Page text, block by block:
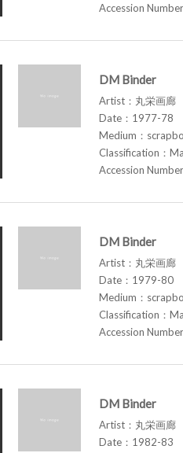
Accession
DM Binder
Artist：丸栄画廊
Date：1977-78
Medium：
Classification：
Accession
DM Binder
Artist：丸栄画廊
Date：1979-80
Medium：
Classification：
Accession
DM Binder
Artist：丸栄画廊
Date：1982-83